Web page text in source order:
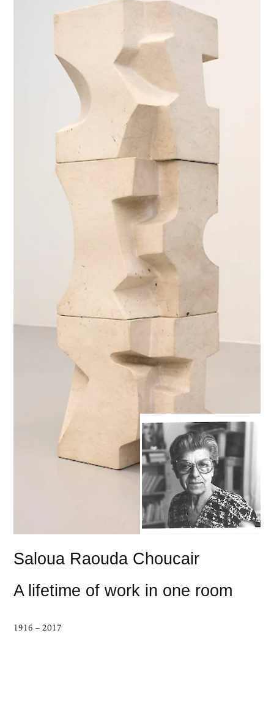
Saloua Raouda Choucair
A lifetime of work in one room
1916 – 2017